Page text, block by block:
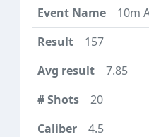
10m
157
7.85
20
4.5